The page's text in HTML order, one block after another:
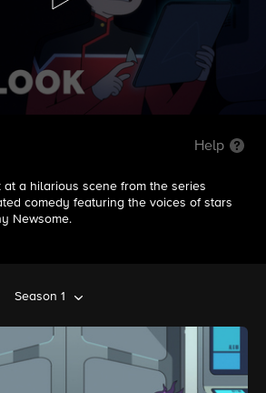
Help
a hilarious scene from the series
comedy featuring the voices of stars
Newsome.
Season 1